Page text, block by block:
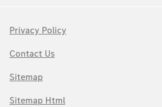
Privacy Policy
Contact Us
Sitemap
Sitemap Html